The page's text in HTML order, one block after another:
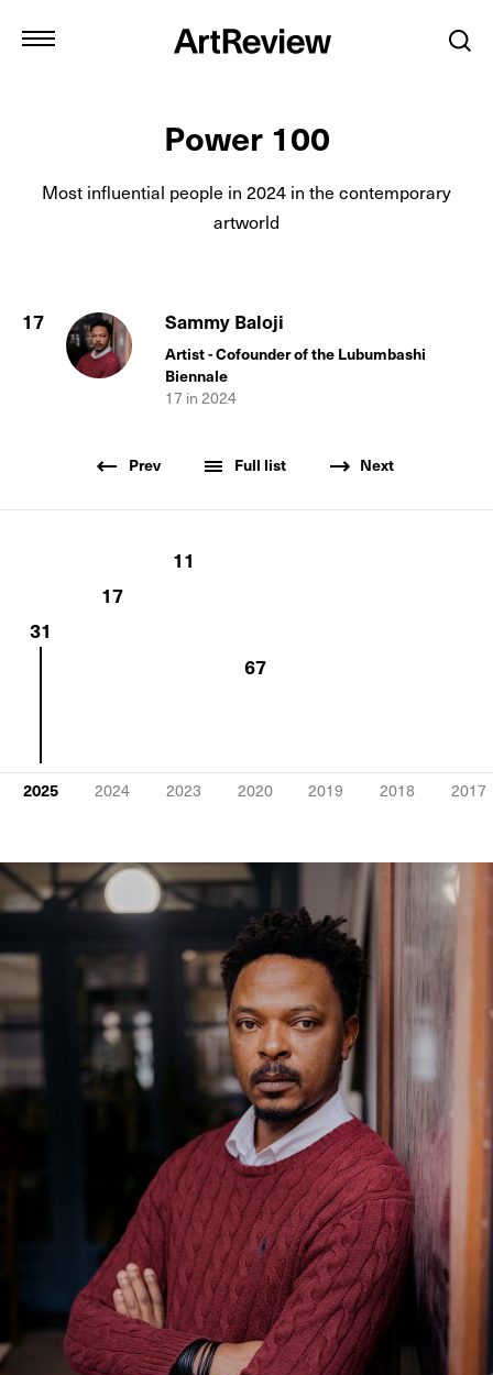
Power 100
Most influential people in 2024 in the contemporary
artworld
17 Sammy Baloji
Artist - Cofounder of the Lubumbashi
Biennale
17 in2024
Prev Full list Next
2025
31
2024
17
2023
11
2020
67
2019 2018 2017